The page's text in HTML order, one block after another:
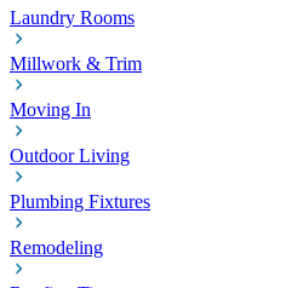
Laundry Rooms
Millwork & Trim
Moving In
Outdoor Living
Plumbing Fixtures
Remodeling